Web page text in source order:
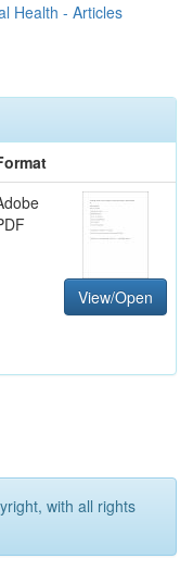
Health - Articles
View/Open
with all rights